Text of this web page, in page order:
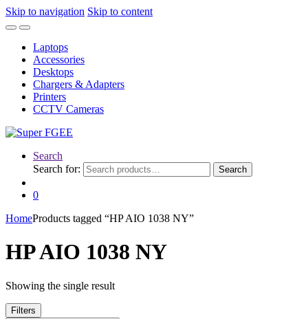
Skip to navigation Skip to content
Laptops
Accessories
Desktops
Chargers & Adapters
Printers
CCTV Cameras
Search
Search for:
Search
0
HomeProducts tagged “HP AIO 1038 NY”
HP AIO 1038 NY
Showing the single result
Filters